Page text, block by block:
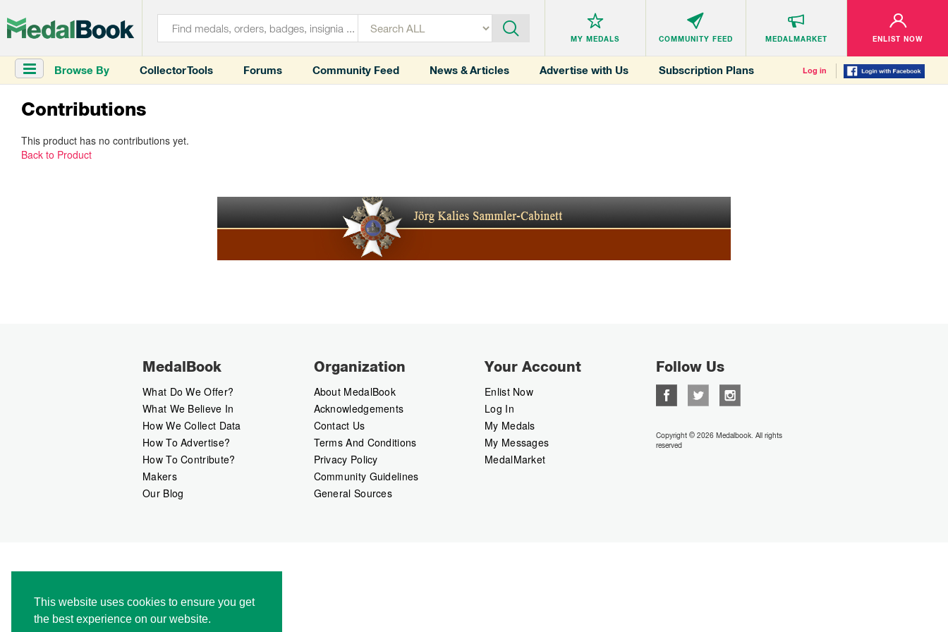
This website uses cookies to ensure you get
the best experience on our website.
MY MEDALS COMMUNITY FEED MEDALMARKET ENLIST NOW
Browse By Collector Tools Forums Community Feed News & Articles Advertise with Us Subscription Plans Log in
Contributions
This product has no contributions yet.
Back to Product
MedalBook
What Do We Offer?
What We Believe In
How We Collect Data
How To Advertise?
How To Contribute?
Makers
Our Blog
Organization
About MedalBook
Acknowledgements
Contact Us
Terms And Conditions
Privacy Policy
Community Guidelines
General Sources
Your Account
Enlist Now
Log In
My Medals
My Messages
MedalMarket
Follow Us
Copyright © 2026 Medalbook. All rights
reserved